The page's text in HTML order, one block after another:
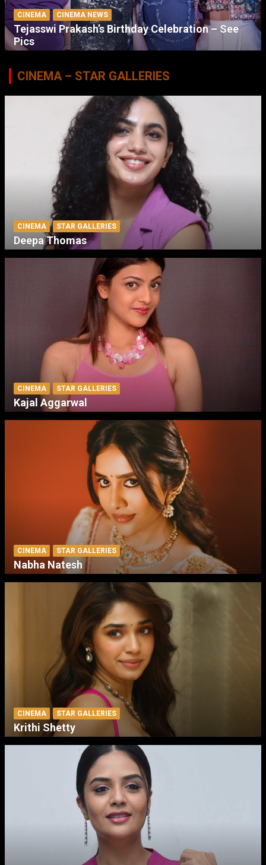
CINEMA CINEMA NEWS
Tejasswi Prakash’s Birthday Celebration – See
Pics
CINEMA – STAR GALLERIES
CINEMA STAR GALLERIES
Deepa Thomas
CINEMA STAR GALLERIES
Kajal Aggarwal
CINEMA STAR GALLERIES
Nabha Natesh
CINEMA STAR GALLERIES
Krithi Shetty